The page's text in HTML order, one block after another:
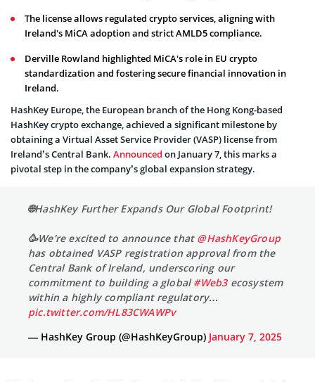
The license allows regulated crypto services, aligning with
Ireland's MiCA adoption and strict AMLD5 compliance.
Derville Rowland highlighted MiCA's role in EU crypto
standardization and fostering secure financial innovation in
Ireland.
HashKey Europe, the European branch of the Hong Kong-based
HashKey crypto exchange, achieved a significant milestone by
obtaining a Virtual Asset Service Provider (VASP) license from
Ireland’s Central Bank. Announced on January 7, this marks a
pivotal step in the company’s global expansion strategy.
🌐HashKey Further Expands Our Global Footprint!
🥳We're excited to announce that @HashKeyGroup
has obtained VASP registration approval from the
Central Bank of Ireland, underscoring our
commitment to building a global#Web3ecosystem
within a highly compliant regulatory…
pic.twitter.com/HL83CWAWPv
— HashKey Group (@HashKeyGroup) January 7, 2025